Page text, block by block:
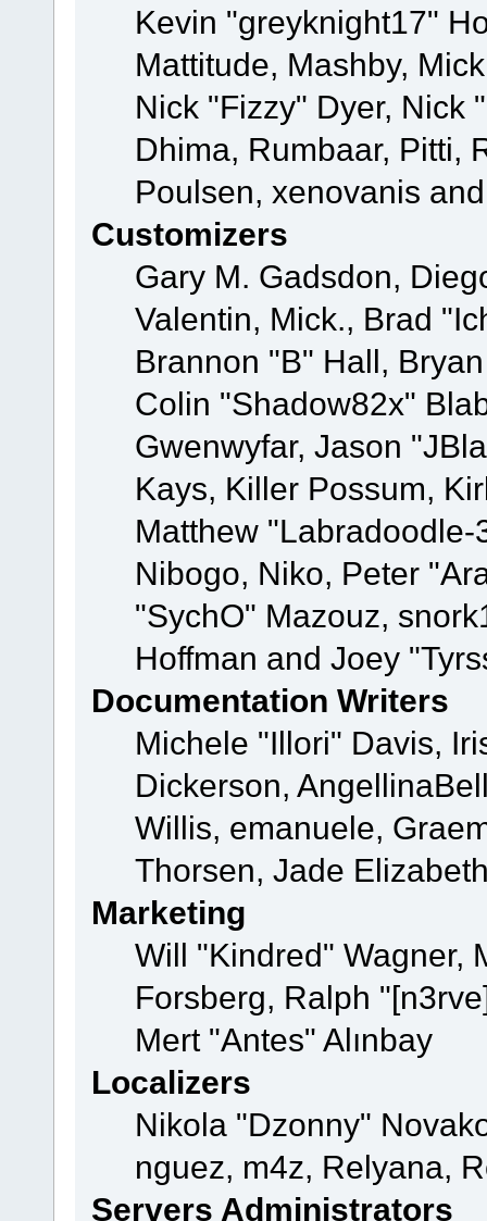
Kevin "greyknight17"
Mattitude, Mashby,
Nick "Fizzy" Dyer, Nick
Dhima, Rumbaar, Pitti,
Poulsen, xenovanis
Customizers
Gary M. Gadsdon,
Valentin, Mick., Brad
Brannon "B" Hall,
Colin "Shadow82x"
Gwenwyfar, Jason
Kays, Killer Possum,
Matthew
Nibogo, Niko, Peter
"SychO" Mazouz,
Hoffman and Joey
Documentation Writers
Michele "Illori" Davis,
Dickerson,
Willis, emanuele,
Thorsen, Jade
Marketing
Will "Kindred" Wagner,
Forsberg, Ralph
Mert "Antes" Alınbay
Localizers
Nikola "Dzonny"
nguez, m4z, Relyana,
Servers Administrators